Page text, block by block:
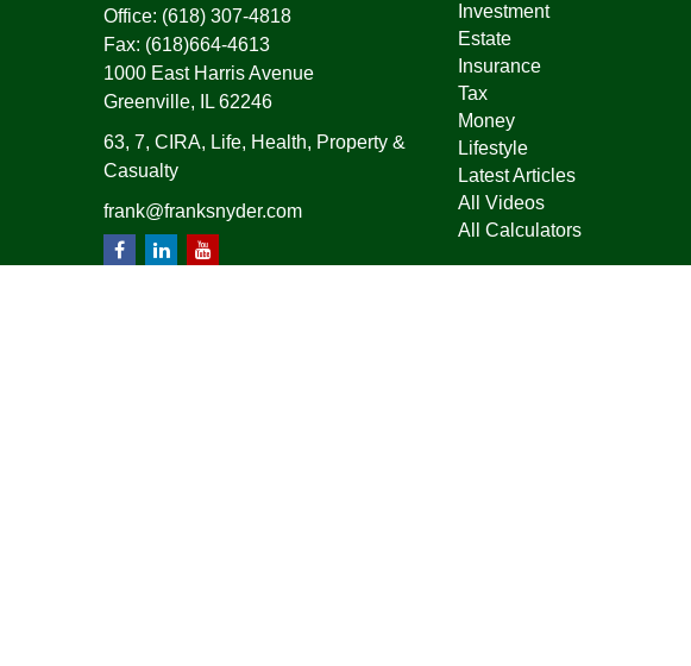
Office: (618) 307-4818
Fax: (618)664-4613
1000 East Harris Avenue
Greenville,
IL 62246
63, 7, CIRA, Life, Health, Property &
Casualty
frank@franksnyder.com
Investment
Estate
Insurance
Tax
Money
Lifestyle
Latest Articles
All Videos
All Calculators